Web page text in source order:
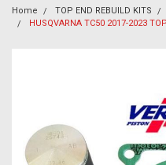
Home TOP END REBUILD KITS
HUSQVARNA TC50 2017-2023